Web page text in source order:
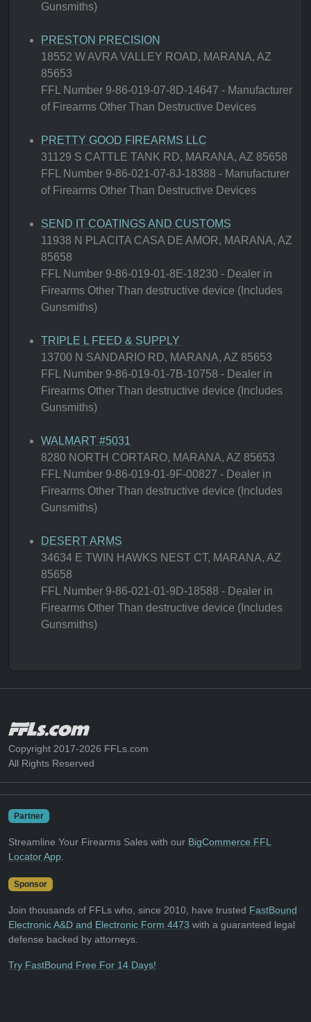
Gunsmiths)
PRESTON PRECISION
18552 W AVRA VALLEY ROAD, MARANA, AZ
85653
FFL Number 9-86-019-07-8D-14647 - Manufacturer
of Firearms Other Than Destructive Devices
PRETTY GOOD FIREARMS LLC
31129 S CATTLE TANK RD, MARANA, AZ 85658
FFL Number 9-86-021-07-8J-18388 - Manufacturer
of Firearms Other Than Destructive Devices
SEND IT COATINGS AND CUSTOMS
11938 N PLACITA CASA DE AMOR, MARANA, AZ
85658
FFL Number 9-86-019-01-8E-18230 - Dealer in
Firearms Other Than destructive device (Includes
Gunsmiths)
TRIPLE L FEED & SUPPLY
13700 N SANDARIO RD, MARANA, AZ 85653
FFL Number 9-86-019-01-7B-10758 - Dealer in
Firearms Other Than destructive device (Includes
Gunsmiths)
WALMART #5031
8280 NORTH CORTARO, MARANA, AZ 85653
FFL Number 9-86-019-01-9F-00827 - Dealer in
Firearms Other Than destructive device (Includes
Gunsmiths)
DESERT ARMS
34634 E TWIN HAWKS NEST CT, MARANA, AZ
85658
FFL Number 9-86-021-01-9D-18588 - Dealer in
Firearms Other Than destructive device (Includes
Gunsmiths)
Copyright 2017-2026 FFLs.com
All Rights Reserved
Partner
Streamline Your Firearms Sales with our BigCommerce FFL
Locator App
Sponsor
Join thousands of FFLs who, since 2010, have trusted FastBound
Electronic A&D and Electronic Form 4473 with a guaranteed legal
defense backed by attorneys.
Try FastBound Free For 14 Days!